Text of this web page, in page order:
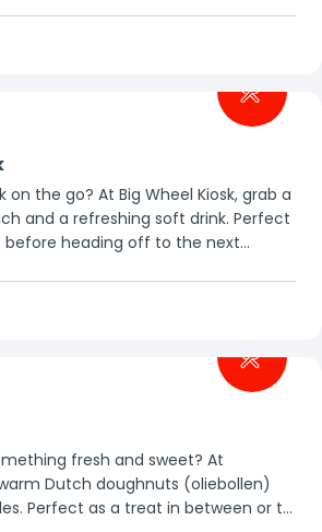
on the go? At Big Wheel Kiosk, grab a
and a refreshing soft drink. Perfect
before heading off to the next
fresh and sweet? At
Dutch doughnuts (oliebollen)
Perfect as a treat in between or to